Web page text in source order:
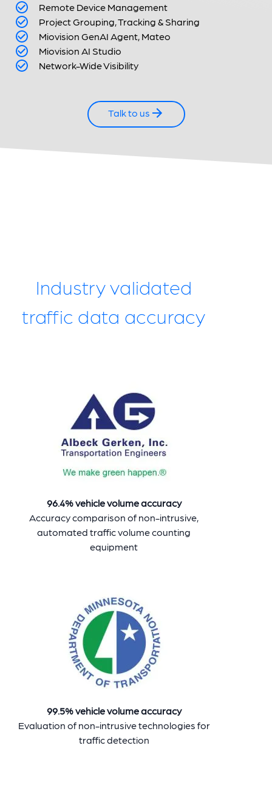
Remote Device Management
Project Grouping, Tracking & Sharing
Miovision GenAI Agent, Mateo
Miovision AI Studio
Network-Wide Visibility
Talk to us
Industry validated
traffic data accuracy
96.4% vehicle volume accuracy
Accuracy comparison of non-intrusive,
automated traffic volume counting
equipment
99.5% vehicle volume accuracy
Evaluation of non-intrusive technologies for
traffic detection